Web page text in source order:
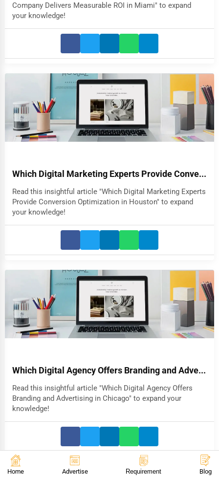
Company Delivers Measurable ROI in Miami" to expand
your knowledge!
Which Digital Marketing Experts Provide Conve...
Read this insightful article "Which Digital Marketing Experts
Provide Conversion Optimization in Houston" to expand
your knowledge!
Which Digital Agency Offers Branding and Adve...
Read this insightful article "Which Digital Agency Offers
Branding and Advertising in Chicago" to expand your
knowledge!
Home Advertise Requirement Blog